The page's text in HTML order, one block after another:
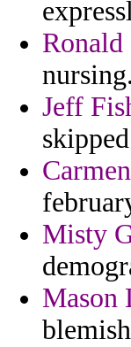
Ronald
nursing.
Jeff
Misty
Mason